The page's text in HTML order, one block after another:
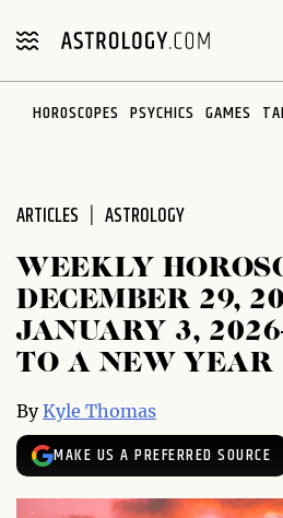
note:
includes
HOROSCOPES PSYCHICS GAMES
ARTICLES ASTROLOGY
WEEKLY
DECEMBER 29,
JANUARY 3,
TO A NEW YEAR
ByKyle Thomas
MAKE US A PREFERRED SOURCE